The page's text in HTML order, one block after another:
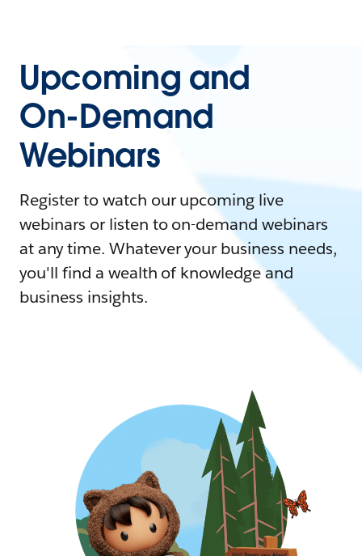
Upcoming and
On-Demand
Webinars
Register to watch our upcoming live
webinars or listen to on-demand webinars
at any time. Whatever your business needs,
you'll find a wealth of knowledge and
business insights.